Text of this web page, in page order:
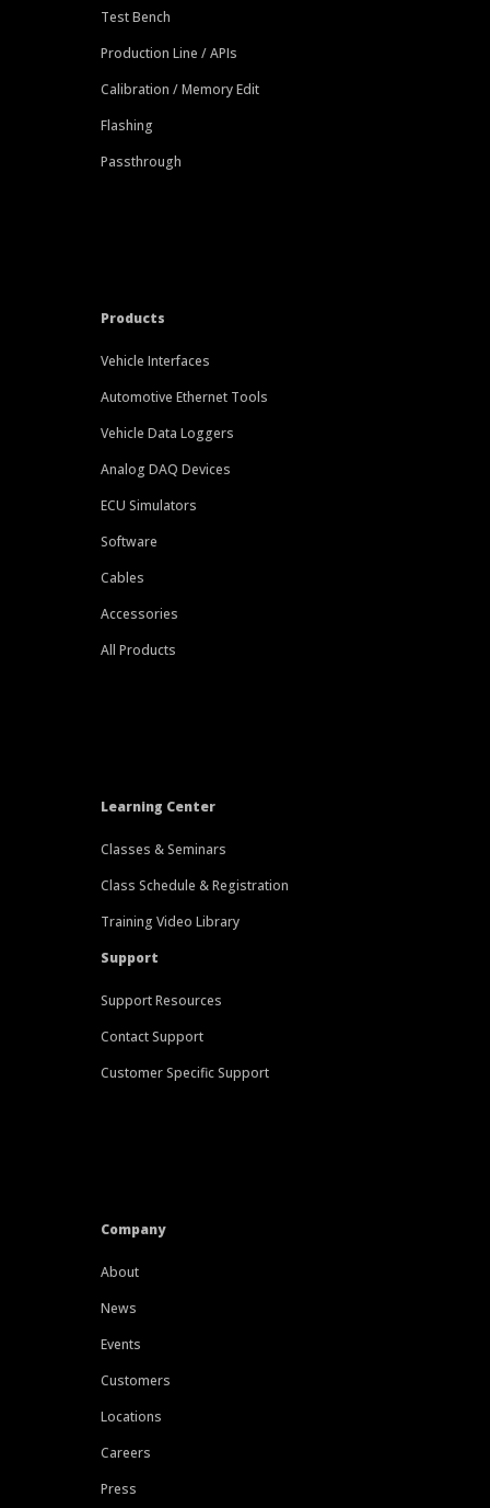
Test Bench
Production Line / APIs
Calibration / Memory Edit
Flashing
Passthrough
Products
Vehicle Interfaces
Automotive Ethernet Tools
Vehicle Data Loggers
Analog DAQ Devices
ECU Simulators
Software
Cables
Accessories
All Products
Learning Center
Classes & Seminars
Class Schedule & Registration
Training Video Library
Support
Support Resources
Contact Support
Customer Specific Support
Company
About
News
Events
Customers
Locations
Careers
Press